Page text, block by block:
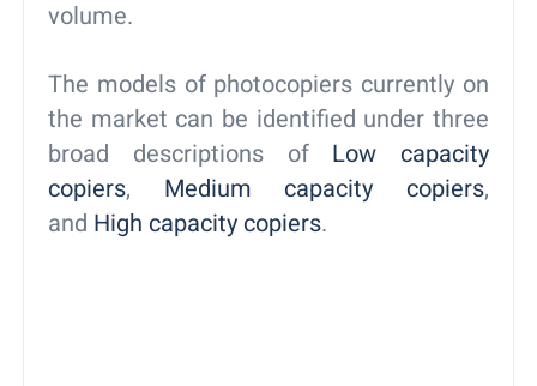
volume.
The models of photocopiers currently on
the market can be identified under three
broad descriptions of Low capacity
copiers, Medium capacity copiers,
and High capacity copiers.